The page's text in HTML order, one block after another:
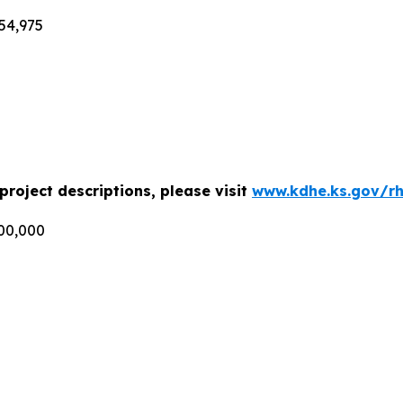
project descriptions, please visit www.kdhe.ks.gov/